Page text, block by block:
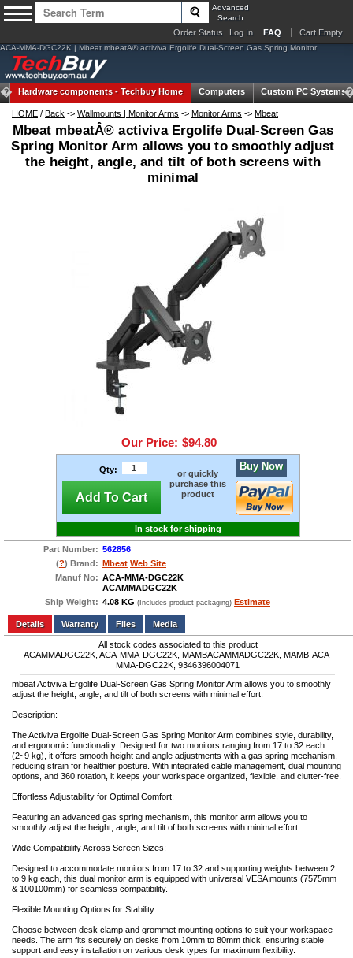
Advanced
Search
Order Status Log In FAQ Cart Empty
ACA-MMA-DGC22K | Mbeat mbeatÂ® activiva Ergolife Dual-Screen Gas Spring Monitor
Hardware components -Techbuy Home Computers Custom PC Systems
HOME / Back -> Wallmounts | Monitor Arms -> Monitor Arms -> Mbeat
Mbeat mbeatÂ® activiva Ergolife Dual-Screen Gas
Spring Monitor Arm allows you to smoothly adjust
the height, angle, and tilt of both screens with
minimal
Our Price: $94.80
Qty:
Add To Cart
or quickly
purchase this
product
Buy Now
In stock for shipping
Part Number: 562856
(?) Brand: Mbeat Web Site
Manuf No: ACA-MMA-DGC22K
ACAMMADGC22K
Ship Weight: 4.08 KG (Includes product packaging) Estimate
Add to wishlist Write a Review
Details
Files Media
All stock codes associated to this product
ACAMMADGC22K, ACA-MMA-DGC22K, MAMBACAMMADGC22K, MAMB-ACA-
MMA-DGC22K, 9346396004071
mbeat Activiva Ergolife Dual-Screen Gas Spring Monitor Arm allows you to smoothly
adjust the height, angle, and tilt of both screens with minimal effort.
Description:
The Activiva Ergolife Dual-Screen Gas Spring Monitor Arm combines style, durability,
and ergonomic functionality. Designed for two monitors ranging from 17 to 32 each
(2~9 kg), it offers smooth height and angle adjustments with a gas spring mechanism,
reducing strain for healthier posture. With integrated cable management, dual mounting
options, and 360 rotation, it keeps your workspace organized, flexible, and clutter-free.
Effortless Adjustability for Optimal Comfort:
Featuring an advanced gas spring mechanism, this monitor arm allows you to
smoothly adjust the height, angle, and tilt of both screens with minimal effort.
Wide Compatibility Across Screen Sizes:
Designed to accommodate monitors from 17 to 32 and supporting weights between 2
to 9 kg each, this dual monitor arm is equipped with universal VESA mounts (7575mm
& 100100mm) for seamless compatibility.
Flexible Mounting Options for Stability:
Choose between desk clamp and grommet mounting options to suit your workspace
needs. The arm fits securely on desks from 10mm to 80mm thick, ensuring stable
support and easy installation on various desk types for maximum flexibility.